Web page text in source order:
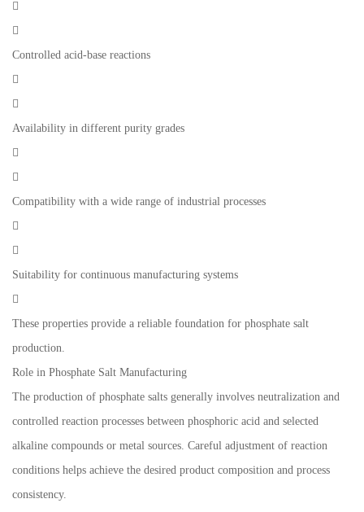


Controlled acid-base reactions


Availability in different purity grades


Compatibility with a wide range of industrial processes


Suitability for continuous manufacturing systems

These properties provide a reliable foundation for phosphate salt
production.
Role in Phosphate Salt Manufacturing
The production of phosphate salts generally involves neutralization and
controlled reaction processes between phosphoric acid and selected
alkaline compounds or metal sources. Careful adjustment of reaction
conditions helps achieve the desired product composition and process
consistency.